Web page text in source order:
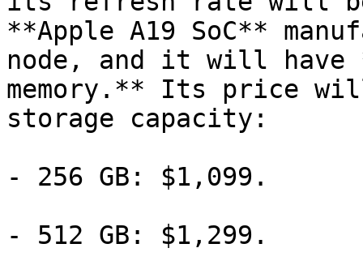
**Apple A19 SoC**
node, and it will have
memory.** Its price
storage capacity:
- 256 GB: $1,099.
- 512 GB: $1,299.